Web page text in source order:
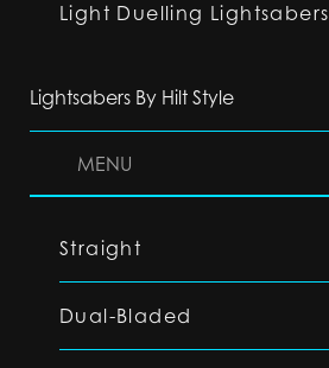
Light Duelling Lightsabers
Lightsabers By Hilt Style
MENU
Straight
Dual-Bladed